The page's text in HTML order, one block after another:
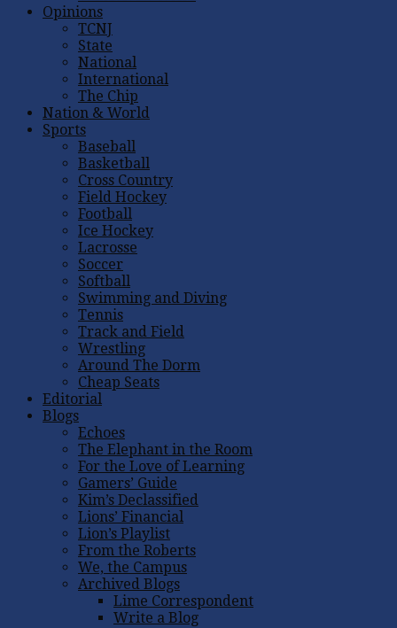
Opinions
TCNJ
State
National
International
The Chip
Nation & World
Sports
Baseball
Basketball
Cross Country
Field Hockey
Football
Ice Hockey
Lacrosse
Soccer
Softball
Swimming and Diving
Tennis
Track and Field
Wrestling
Around The Dorm
Cheap Seats
Editorial
Blogs
Echoes
The Elephant in the Room
For the Love of Learning
Gamers’ Guide
Kim’s Declassified
Lions’ Financial
Lion’s Playlist
From the Roberts
We, the Campus
Archived Blogs
Lime Correspondent
Write a Blog